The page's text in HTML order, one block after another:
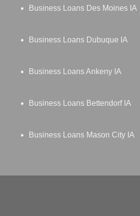
Business Loans Des Moines IA
Business Loans Dubuque IA
Business Loans Ankeny IA
Business Loans Bettendorf IA
Business Loans Mason City IA